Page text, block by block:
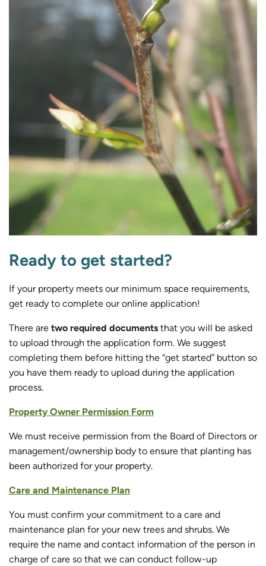
Ready to get started?
If your property meets our minimum space requirements,
get ready to complete our online application!
There are two required documents that you will be asked
to upload through the application form. We suggest
completing them before hitting the “get started” button so
you have them ready to upload during the application
process.
Property Owner Permission Form
We must receive permission from the Board of Directors or
management/ownership body to ensure that planting has
been authorized for your property.
Care and Maintenance Plan
You must confirm your commitment to a care and
maintenance plan for your new trees and shrubs. We
require the name and contact information of the person in
charge of care so that we can conduct follow-up